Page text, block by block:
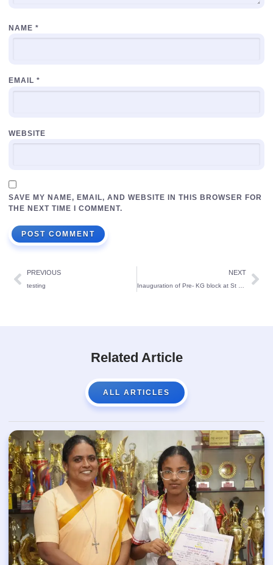
NAME *
EMAIL *
WEBSITE
SAVE MY NAME, EMAIL, AND WEBSITE IN THIS BROWSER FOR
THE NEXT TIME I COMMENT.
PREVIOUS
testing
NEXT
Inauguration of Pre- KG block at St Theresa’s School
Related Article
ALL ARTICLES